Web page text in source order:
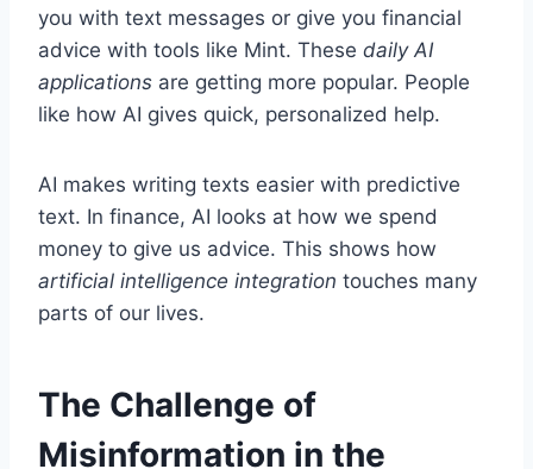
you with text messages or give you financial
advice with tools like Mint. These daily AI
applications are getting more popular. People
like how AI gives quick, personalized help.
AI makes writing texts easier with predictive
text. In finance, AI looks at how we spend
money to give us advice. This shows how
artificial intelligence integration touches many
parts of our lives.
The Challenge of
Misinformation in the